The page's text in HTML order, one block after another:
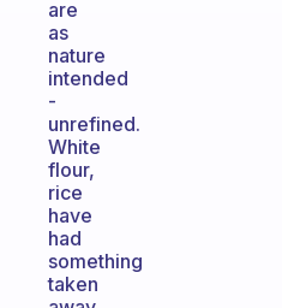
are
as
nature
intended
-
unrefined.
White
flour,
rice
have
had
something
taken